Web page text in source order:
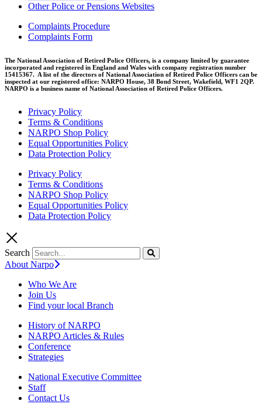
Other Police or Pensions Websites
Complaints Procedure
Complaints Form
The National Association of Retired Police Officers, is a company limited by guarantee
incorporated and registered in England and Wales with company registration number
15415367. A list of the directors of National Association of Retired Police Officers can be
inspected at our registered office: NARPO House, 38 Bond Street, Wakefield, WF1 2QP.
NARPO is a business name of National Association of Retired Police Officers.
Privacy Policy
Terms & Conditions
NARPO Shop Policy
Equal Opportunities Policy
Data Protection Policy
Privacy Policy
Terms & Conditions
NARPO Shop Policy
Equal Opportunities Policy
Data Protection Policy
Search
About Narpo
Who We Are
Join Us
Find your local Branch
History of NARPO
NARPO Articles & Rules
Conference
Strategies
National Executive Committee
Staff
Contact Us